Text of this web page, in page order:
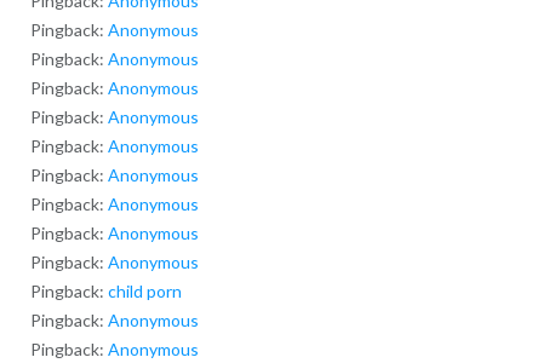
Pingback: Anonymous
Pingback: Anonymous
Pingback: Anonymous
Pingback: Anonymous
Pingback: Anonymous
Pingback: Anonymous
Pingback: Anonymous
Pingback: Anonymous
Pingback: Anonymous
Pingback: child porn
Pingback: Anonymous
Pingback: Anonymous